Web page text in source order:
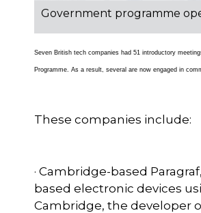
Government programme
Seven British tech companies had 51 introductory
Programme. As a result, several are now engaged in
These companies include:
· Cambridge-based
based electronic devices
Cambridge, the developer